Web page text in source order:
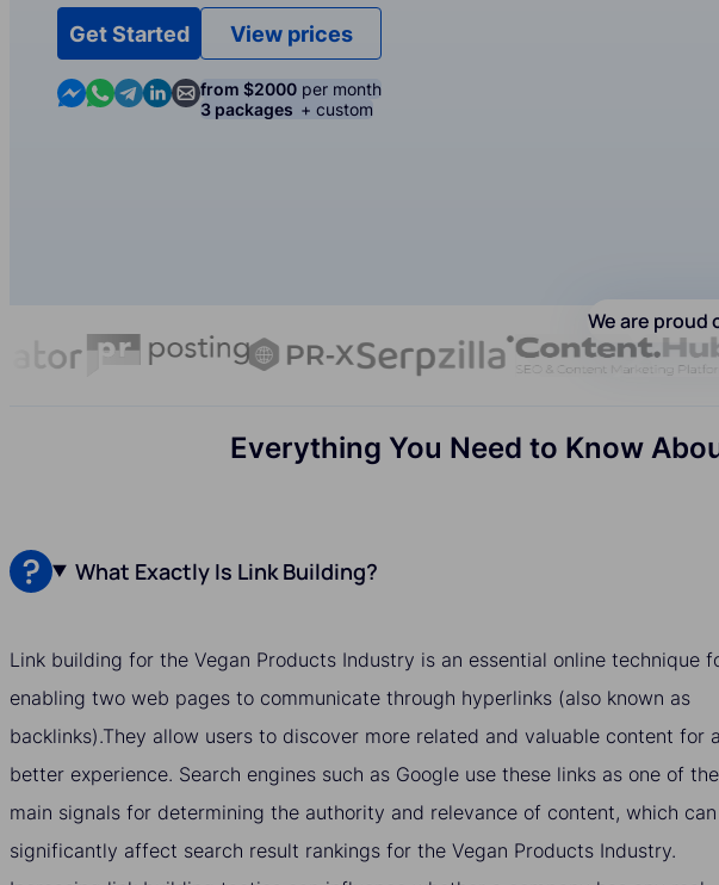
Get Started
Contact us in Messenger
Contact us in WhatsApp
Contact us in Telegram
Contact us in Linkedin
Contact us by email
View prices
from $2000 per month
3 packages + custom
We are
Everything You Need to Know
What Exactly Is Link Building?
Link building for the Vegan Products Industry is an essential online technique
enabling two web pages to communicate through hyperlinks (also known as
backlinks).They allow users to discover more related and valuable content for a
better experience. Search engines such as Google use these links as one of the
main signals for determining the authority and relevance of content, which can
significantly affect search result rankings for the Vegan Products Industry.